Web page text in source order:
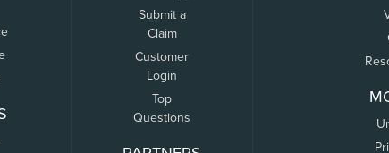
Submit a
Claim
Customer
Login
Top
Questions